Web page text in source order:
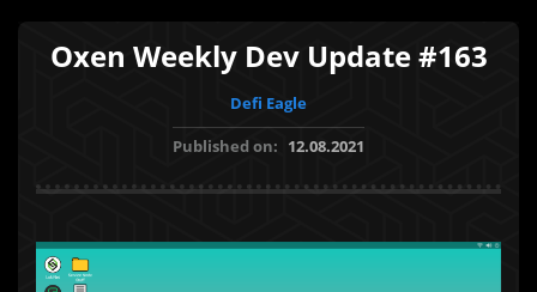
Oxen Weekly Dev Update #163
Defi Eagle
Published on: 12.08.2021